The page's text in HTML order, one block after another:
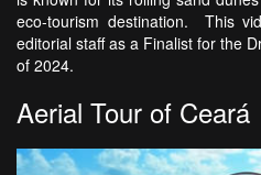
eco-tourism destination. This
editorial staff as a Finalist for the
of 2024.
Aerial Tour of Ceará